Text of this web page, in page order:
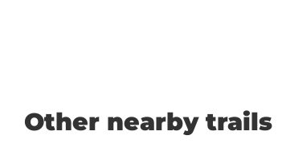
Other nearby trails